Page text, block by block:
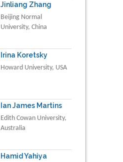
Jinliang Zhang
Beijing Normal
University, China
Irina Koretsky
Howard University, USA
Ian James Martins
Edith Cowan University,
Australia
Hamid Yahiya